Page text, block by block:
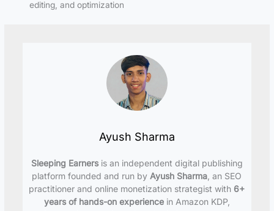
editing, and optimization
Ayush Sharma
Sleeping Earnersis an independent digital publishing
platform founded and run byAyush Sharma , an SEO
practitioner and online monetization strategist with 6+
years of hands-on experiencein Amazon KDP,